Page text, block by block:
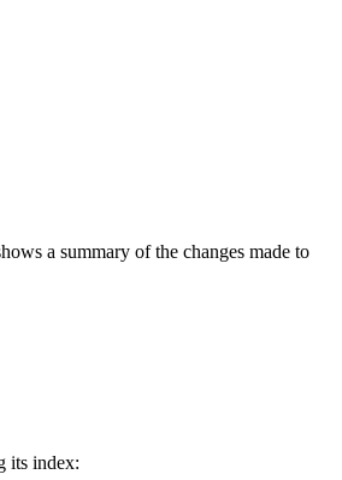
a summary of the changes made to
its index: